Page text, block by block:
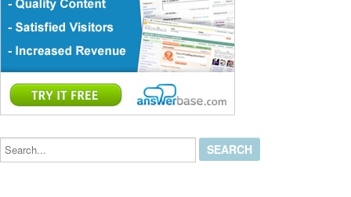
Search...